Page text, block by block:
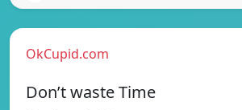
OkCupid.com
Don’t waste Time